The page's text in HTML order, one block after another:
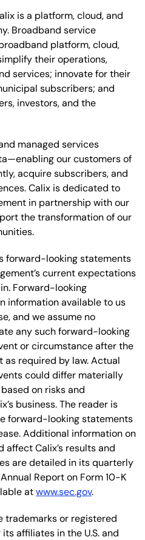
is a platform, cloud, and
Broadband service
platform, cloud,
their operations,
services; innovate for their
subscribers; and
investors, and the
managed services
our customers of
acquire subscribers, and
Calix is dedicated to
in partnership with our
the transformation of our
forward-looking statements
current expectations
Forward-looking
information available to us
and we assume no
any such forward-looking
or circumstance after the
as required by law. Actual
could differ materially
on risks and
business. The reader is
forward-looking statements
Additional information on
Calix’s results and
are detailed in its quarterly
Report on Form 10-K
atwww.sec.gov.
trademarks or registered
affiliates in the U.S. and